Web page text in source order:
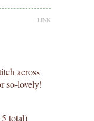
LINK
across
so-lovely!
total)